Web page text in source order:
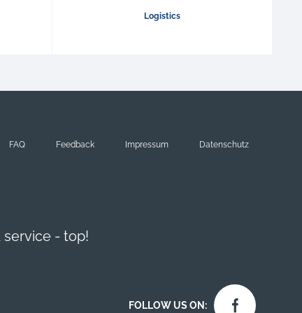
Logistics
FAQ Feedback Impressum Datenschutz
service - top!
FOLLOW US ON: